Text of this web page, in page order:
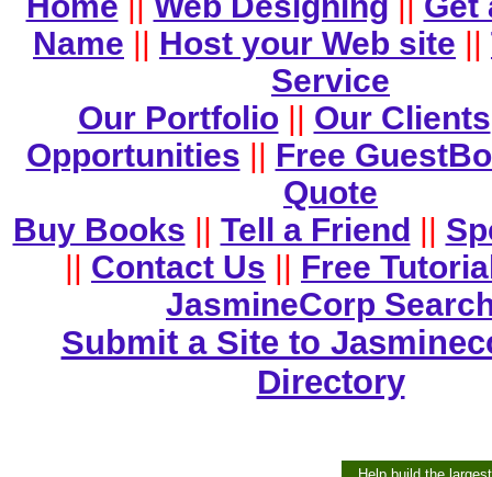
Name || Host your Web site ||
Service
Our Portfolio || Our Clients
Opportunities || Free
Quote
Buy Books || Tell a Friend ||
|| Contact Us || Free
JasmineCorp
Submit a Site to
Directory